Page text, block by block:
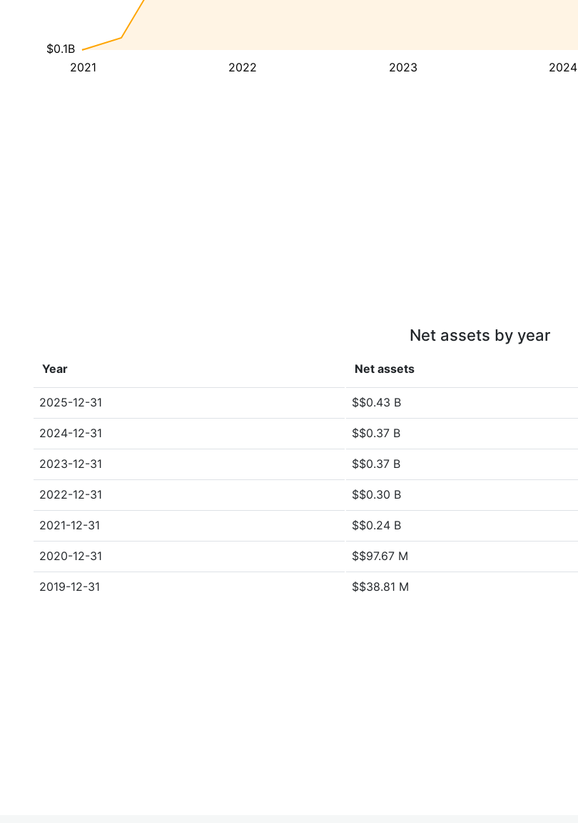
2021 2022 2023 2024
$0.1B
Net assets by year
Year Net assets
2025-12-31 $$0.43 B
2024-12-31 $$0.37 B
2023-12-31 $$0.37 B
2022-12-31 $$0.30 B
2021-12-31 $$0.24 B
2020-12-31 $$97.67 M
2019-12-31 $$38.81 M